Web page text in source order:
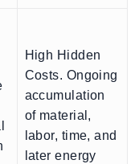
High Hidden
Costs. Ongoing
accumulation
of material,
labor, time, and
later energy